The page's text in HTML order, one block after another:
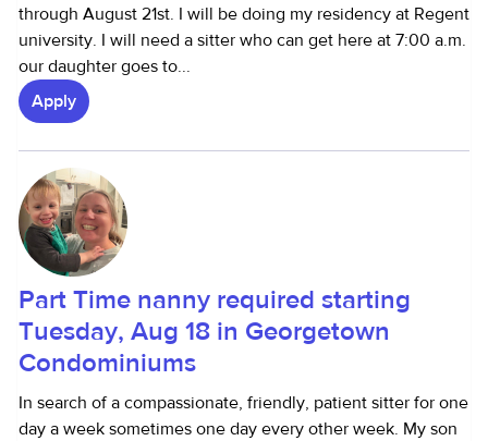
through August 21st. I will be doing my residency at Regent
university. I will need a sitter who can get here at 7:00 a.m.
our daughter goes to...
Apply
Part Time nanny required starting
Tuesday, Aug 18 in Georgetown
Condominiums
In search of a compassionate, friendly, patient sitter for one
day a week sometimes one day every other week. My son